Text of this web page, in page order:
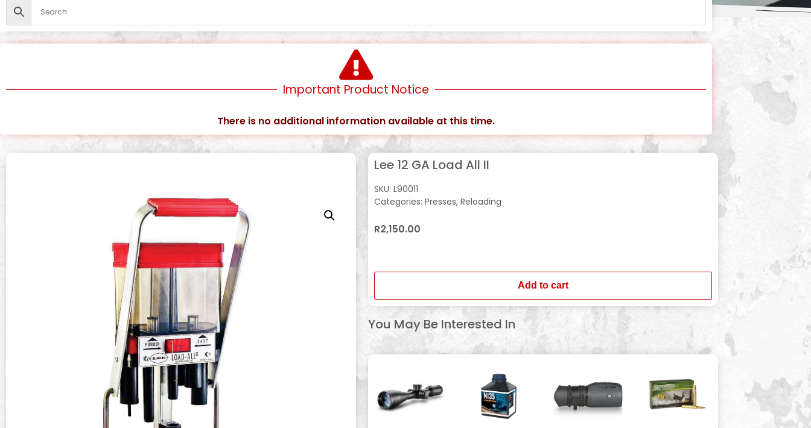
Important Product Notice
There is no additional information available at this time.
Lee 12 GA Load All II
SKU: L90011
Categories: Presses, Reloading
R2,150.00
Add to cart
You May Be Interested In